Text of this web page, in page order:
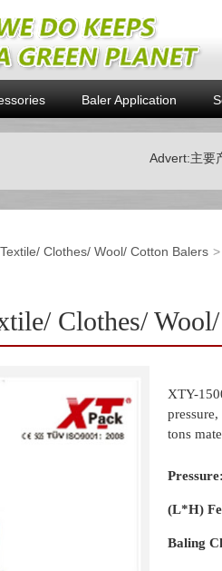
Baler Application
Advert:主要
Textile/ Clothes/ Wool/ Cotton Balers
Clothes/
XTY-
tons
Pressure:
(L*H)
Baling